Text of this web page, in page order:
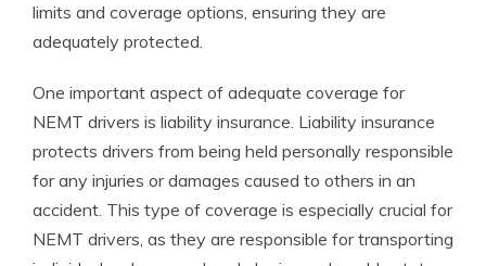
limits and coverage options, ensuring they are
adequately protected.
One important aspect of adequate coverage for
NEMT drivers is liability insurance. Liability insurance
protects drivers from being held personally responsible
for any injuries or damages caused to others in an
accident. This type of coverage is especially crucial for
NEMT drivers, as they are responsible for transporting